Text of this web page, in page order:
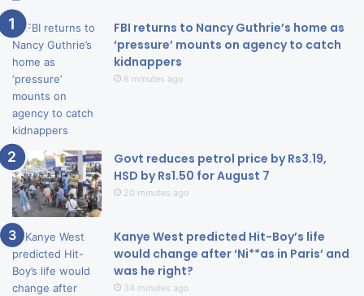
FBI returns to Nancy Guthrie’s home as
‘pressure’ mounts on agency to catch
kidnappers
8 minutes ago
Govt reduces petrol price by Rs3.19,
HSD by Rs1.50 for August 7
20 minutes ago
Kanye West predicted Hit-Boy’s life
would change after ‘Ni**as in Paris’ and
was he right?
34 minutes ago